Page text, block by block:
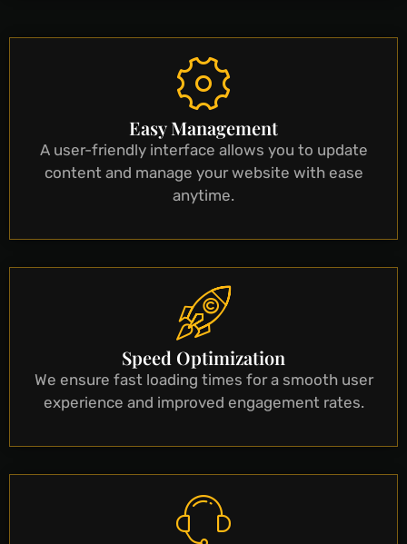
Easy Management
A user-friendly interface allows you to update
content and manage your website with ease
anytime.
Speed Optimization
We ensure fast loading times for a smooth user
experience and improved engagement rates.